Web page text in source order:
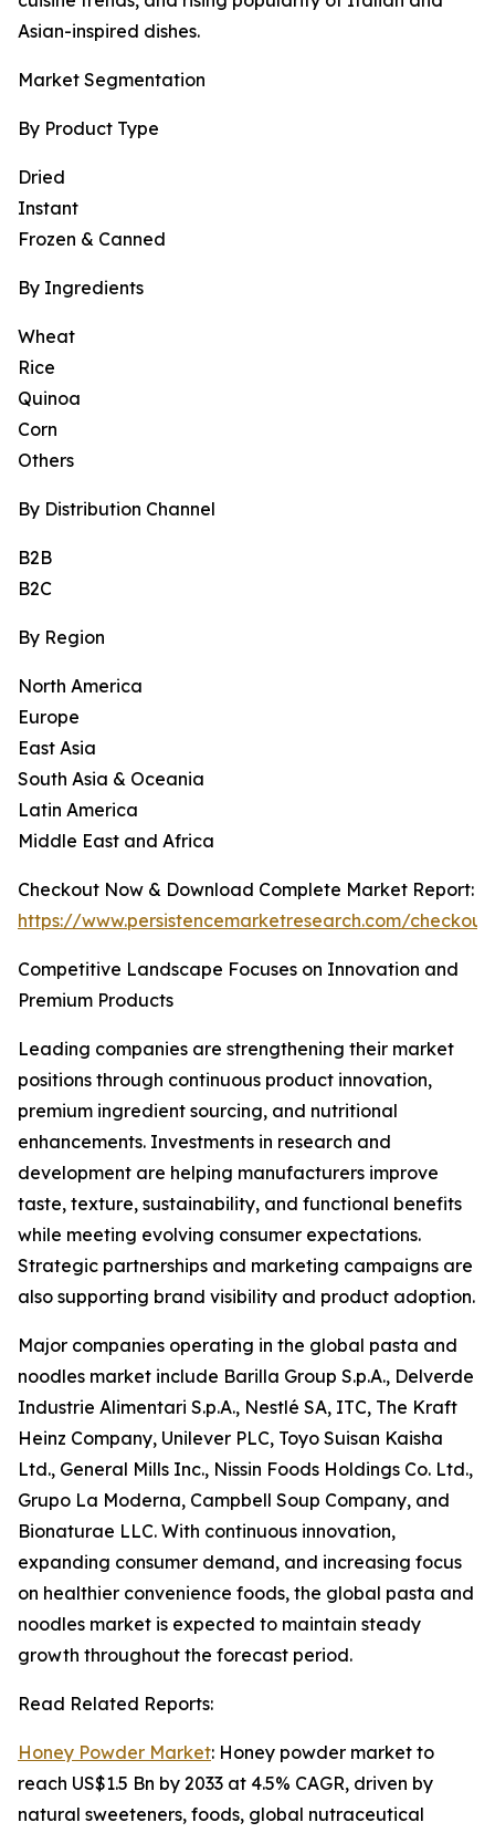
Asian-inspired dishes.
Market Segmentation
By Product Type
Dried
Instant
Frozen & Canned
By Ingredients
Wheat
Rice
Quinoa
Corn
Others
By Distribution Channel
B2B
B2C
By Region
North America
Europe
East Asia
South Asia & Oceania
Latin America
Middle East and Africa
Checkout Now & Download Complete Market Report:
https://www.persistencemarketresearch.com/
Competitive Landscape Focuses on Innovation and
Premium Products
Leading companies are strengthening their market
positions through continuous product innovation,
premium ingredient sourcing, and nutritional
enhancements. Investments in research and
development are helping manufacturers improve
taste, texture, sustainability, and functional benefits
while meeting evolving consumer expectations.
Strategic partnerships and marketing campaigns are
also supporting brand visibility and product adoption.
Major companies operating in the global pasta and
noodles market include Barilla Group S.p.A., Delverde
Industrie Alimentari S.p.A., Nestlé SA, ITC, The Kraft
Heinz Company, Unilever PLC, Toyo Suisan Kaisha
Ltd., General Mills Inc., Nissin Foods Holdings Co. Ltd.,
Grupo La Moderna, Campbell Soup Company, and
Bionaturae LLC. With continuous innovation,
expanding consumer demand, and increasing focus
on healthier convenience foods, the global pasta and
noodles market is expected to maintain steady
growth throughout the forecast period.
Read Related Reports:
Honey Powder Market: Honey powder market to
reach US$1.5 Bn by 2033 at 4.5% CAGR, driven by
natural sweeteners, foods, global nutraceutical